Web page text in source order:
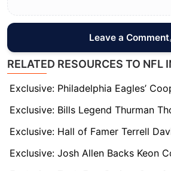
Leave a Comment
RELATED RESOURCES TO NFL